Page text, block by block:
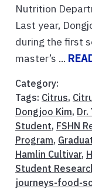
Nutrition
Last year,
during the first
master’s ...
Category:
Tags: Citrus,
Dongjoo Kim, Dr.
Student, FSHN
Program,
Hamlin Cultivar,
Student
journeys-food-